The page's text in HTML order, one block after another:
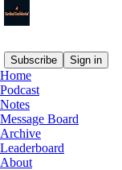
Subscribe
Sign in
Home
Podcast
Notes
Message Board
Archive
Leaderboard
About